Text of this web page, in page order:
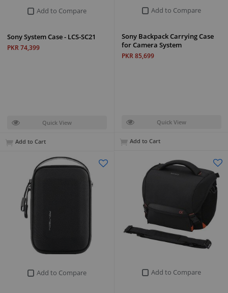
Add to Compare
Sony Backpack Carrying Case
for Camera System
PKR 85,699
Quick View
Add to Cart
Add to Compare
Sony System Case - LCS-SC21
PKR 74,399
Quick View
Add to Cart
Add to Compare
Add to Compare